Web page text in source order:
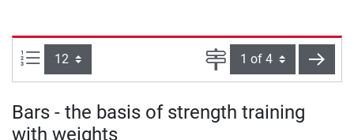
Items per page: Page next
Bars - the basis of strength training
with weights